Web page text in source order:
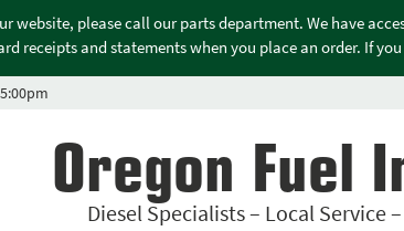
website, please call our parts department. We have
receipts and statements when you place an order. If
Oregon Fuel
Diesel Specialists – Local Service